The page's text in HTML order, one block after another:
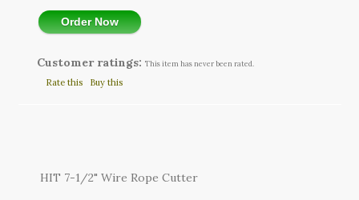
Order Now
Customer ratings: This item has never been rated.
Rate this Buy this
HIT 7-1/2" Wire Rope Cutter